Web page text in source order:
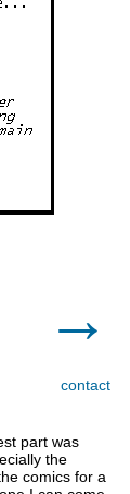
→
contact
part was
the
comics for a